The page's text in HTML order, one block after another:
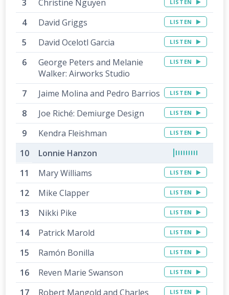
Christine Nguyen LISTEN
David Griggs LISTEN
David Ocelotl Garcia LISTEN
George Peters and Melanie
Walker: Airworks Studio
LISTEN
Jaime Molina and Pedro Barrios LISTEN
Joe Riché: Demiurge Design LISTEN
Kendra Fleishman LISTEN
Lonnie Hanzon
Mary Williams
LISTEN
Mike Clapper LISTEN
Nikki Pike LISTEN
Patrick Marold LISTEN
Ramón Bonilla LISTEN
Reven Marie Swanson LISTEN
Robert Mangold and Charles LISTEN